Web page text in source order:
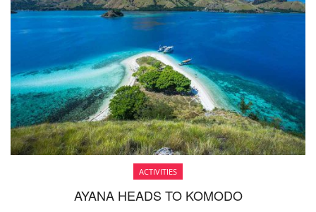
ACTIVITIES
AYANA HEADS TO KOMODO